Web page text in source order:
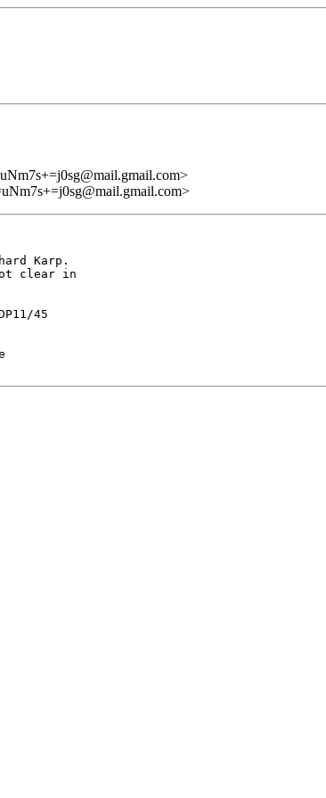
Karp.
clear in
45